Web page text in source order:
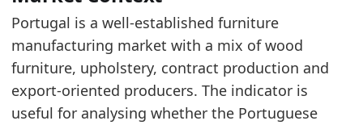
Latest data:
x_axis
value
1526.8
2016
1589.6
Portugal is a well-established furniture
manufacturing market with a mix of wood
furniture, upholstery, contract production and
export-oriented producers. The indicator is
useful for analysing whether the Portuguese